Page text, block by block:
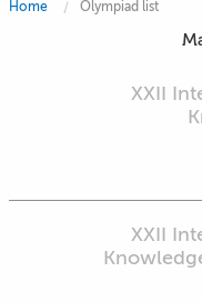
Olympiads
Home Olympiad list
XXII
XXII